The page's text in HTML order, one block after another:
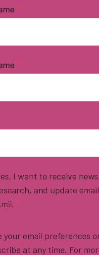
*
*
I want to receive
and update
*
your email preferences
at any time. For